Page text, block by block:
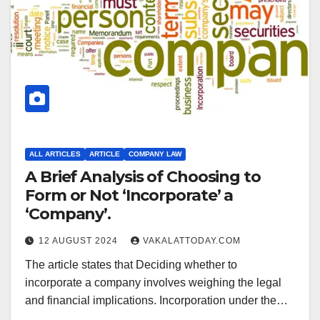
ALL ARTICLES ARTICLE COMPANY LAW
A Brief Analysis of Choosing to
Form or Not ‘Incorporate’ a
‘Company’.
12 AUGUST 2024 VAKALATTODAY.COM
The article states that Deciding whether to
incorporate a company involves weighing the legal
and financial implications. Incorporation under the…